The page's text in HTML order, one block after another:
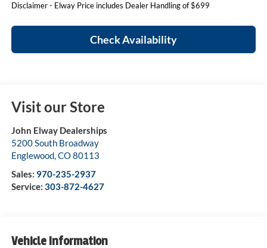
Disclaimer - Elway Price includes Dealer Handling of $699
Check Availability
Visit our Store
John Elway Dealerships
5200 South Broadway
Englewood,CO80113
Sales: 970-235-2937
Service: 303-872-4627
Vehicle Information